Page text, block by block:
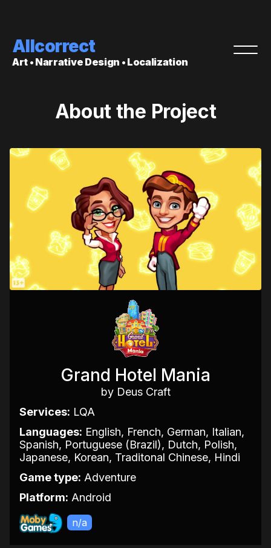
Allcorrect
Art • Narrative Design • Localization
About the Project
Grand Hotel Mania
by Deus Craft
Services: LQA
Languages: English, French, German, Italian,
Spanish, Portuguese (Brazil), Dutch, Polish,
Japanese, Korean, Traditonal Chinese, Hindi
Game type: Adventure
Platform: Android
n/a